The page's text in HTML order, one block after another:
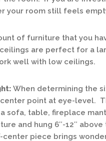
your room still feels
of furniture that you
are perfect for a
well with low ceilings.
When determining the
point at eye-level.
sofa, table, fireplace
and hung 6″-12″
center piece brings